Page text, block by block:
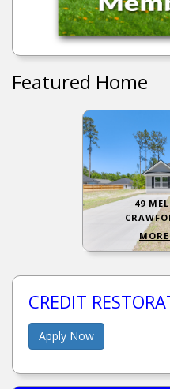
Featured Home
49
CREDIT
Apply Now